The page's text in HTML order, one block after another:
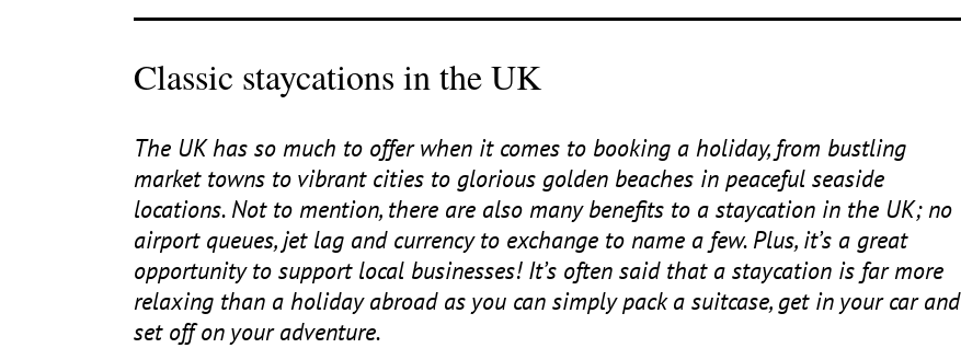
Classic staycations in the UK
The UKhas so much to offer when it comes to booking a holiday, from bustling
market towns to vibrant cities to glorious golden beaches in peaceful seaside
locations. Not to mention, there are also many benefits to a staycation in the UK; no
airport queues, jet lag and currency to exchange to name a few. Plus, it’s a great
opportunity to support local businesses! It’s often said that a staycation is far more
relaxing than a holiday abroad as you can simply pack a suitcase, get in your car and
set off on your adventure.